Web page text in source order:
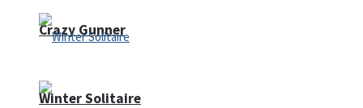
Crazy Gunner
Winter Solitaire